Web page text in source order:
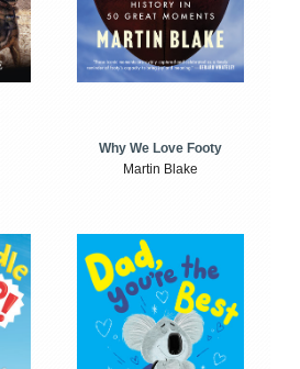
Why We Love Footy
Martin Blake